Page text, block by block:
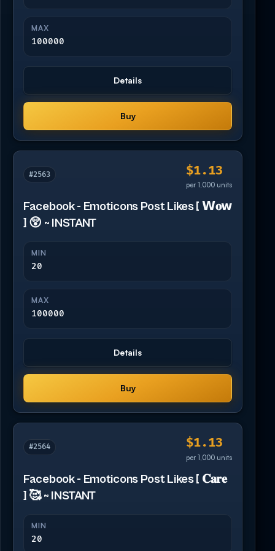
MAX
100000
Details
Buy
#2563 $1.13
per 1,000 units
Facebook - Emoticons Post Likes [ 𝗪𝐨𝘄
] 😲 ~ INSTANT
MIN
20
MAX
100000
Details
Buy
#2564 $1.13
per 1,000 units
Facebook - Emoticons Post Likes [ 𝐂𝐚𝐫𝐞
] 🥰 ~ INSTANT
MIN
20